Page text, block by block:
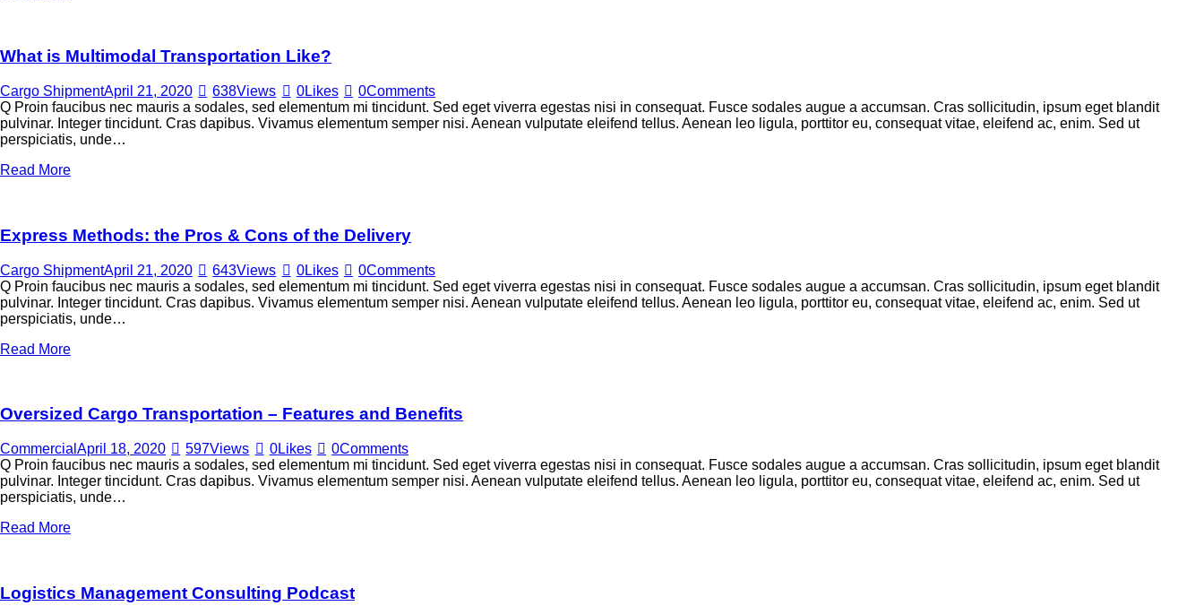
What is Multimodal Transportation Like?
Cargo ShipmentApril 21, 2020 638Views 0Likes 0Comments
Q Proin faucibus nec mauris a sodales, sed elementum mi tincidunt. Sed eget viverra egestas nisi in consequat. Fusce sodales augue a accumsan. Cras sollicitudin, ipsum eget blandit
pulvinar. Integer tincidunt. Cras dapibus. Vivamus elementum semper nisi. Aenean vulputate eleifend tellus. Aenean leo ligula, porttitor eu, consequat vitae, eleifend ac, enim. Sed ut
perspiciatis, unde…
Read More
Express Methods: the Pros & Cons of the Delivery
Cargo ShipmentApril 21, 2020 643Views 0Likes 0Comments
Q Proin faucibus nec mauris a sodales, sed elementum mi tincidunt. Sed eget viverra egestas nisi in consequat. Fusce sodales augue a accumsan. Cras sollicitudin, ipsum eget blandit
pulvinar. Integer tincidunt. Cras dapibus. Vivamus elementum semper nisi. Aenean vulputate eleifend tellus. Aenean leo ligula, porttitor eu, consequat vitae, eleifend ac, enim. Sed ut
perspiciatis, unde…
Read More
Oversized Cargo Transportation – Features and Benefits
Commercial April 18, 2020 597Views 0Likes 0Comments
Q Proin faucibus nec mauris a sodales, sed elementum mi tincidunt. Sed eget viverra egestas nisi in consequat. Fusce sodales augue a accumsan. Cras sollicitudin, ipsum eget blandit
pulvinar. Integer tincidunt. Cras dapibus. Vivamus elementum semper nisi. Aenean vulputate eleifend tellus. Aenean leo ligula, porttitor eu, consequat vitae, eleifend ac, enim. Sed ut
perspiciatis, unde…
Read More
Logistics Management Consulting Podcast